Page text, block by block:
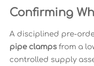
Confirming
A disciplined pre-
pipe clampsfrom a
controlled supply